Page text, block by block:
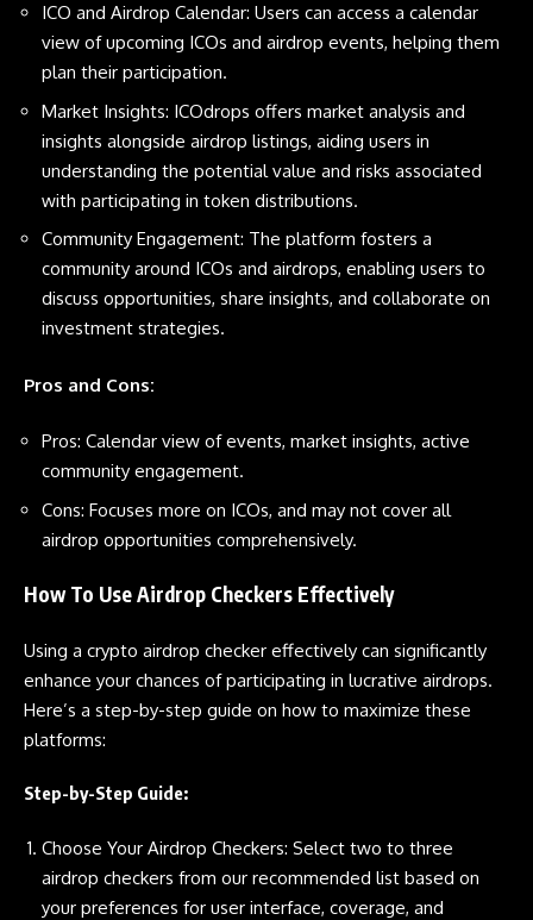
ICO and Airdrop Calendar: Users can access a calendar
view of upcoming ICOs and airdrop events, helping them
plan their participation.
Market Insights: ICOdrops offers market analysis and
insights alongside airdrop listings, aiding users in
understanding the potential value and risks associated
with participating in token distributions.
Community Engagement: The platform fosters a
community around ICOs and airdrops, enabling users to
discuss opportunities, share insights, and collaborate on
investment strategies.
Pros and Cons:
Pros: Calendar view of events, market insights, active
community engagement.
Cons: Focuses more on ICOs, and may not cover all
airdrop opportunities comprehensively.
How To Use Airdrop Checkers Effectively
Using a crypto airdrop checker effectively can significantly
enhance your chances of participating in lucrative airdrops.
Here’s a step-by-step guide on how to maximize these
platforms:
Step-by-Step Guide:
Choose Your Airdrop Checkers: Select two to three
airdrop checkers from our recommended list based on
your preferences for user interface, coverage, and